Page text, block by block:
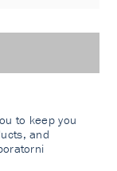
to keep you
and